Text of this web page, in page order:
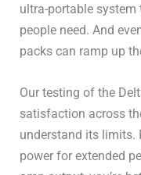
ultra-portable
people need. And
packs can ramp up
Our testing of the
satisfaction across
understand its limits.
power for extended